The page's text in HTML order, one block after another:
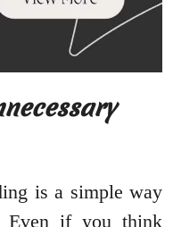
is a simple way
Even if you think